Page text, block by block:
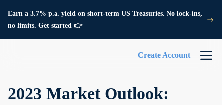
Earn a 3.7% p.a. yield on short-term US Treasuries. No lock-ins,
no limits. Get started 👉
Create Account
2023 Market Outlook: